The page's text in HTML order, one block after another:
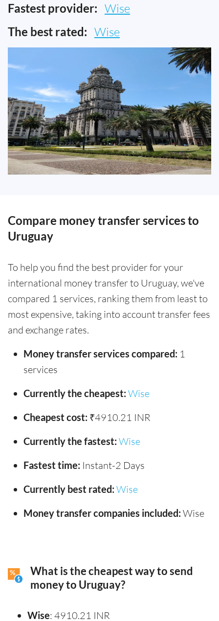
Fastest provider: Wise
The best rated: Wise
Compare money transfer services to
Uruguay
To help you find the best provider for your
international money transfer to Uruguay, we've
compared 1 services, ranking them from least to
most expensive, taking into account transfer fees
and exchange rates.
Money transfer services compared: 1
services
Currently the cheapest: Wise
Cheapest cost: ₹4910.21 INR
Currently the fastest: Wise
Fastest time: Instant-2 Days
Currently best rated: Wise
Money transfer companies included: Wise
What is the cheapest way to send
money to Uruguay?
Wise: 4910.21 INR